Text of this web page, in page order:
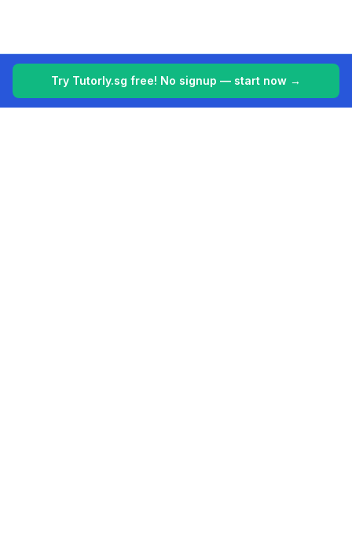
Try Tutorly.sg free! No signup — start now →